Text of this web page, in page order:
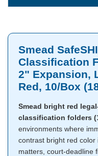
Smead
Classification
2" Expansion,
Red, 10/Box
Smead bright red
classification folders
environments where
contrast bright red
matters, court-deadline